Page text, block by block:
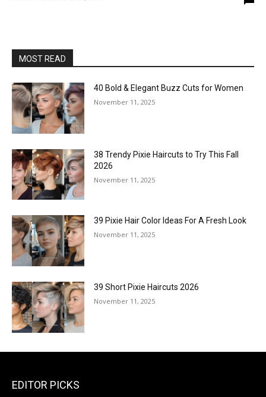
MOST READ
40 Bold & Elegant Buzz Cuts for Women
November 11, 2025
38 Trendy Pixie Haircuts to Try This Fall
2026
November 11, 2025
39 Pixie Hair Color Ideas For A Fresh Look
November 11, 2025
39 Short Pixie Haircuts 2026
November 11, 2025
EDITOR PICKS